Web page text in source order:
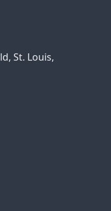
St. Louis,